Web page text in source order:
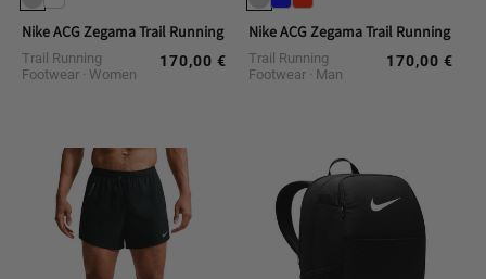
Nike ACG Zegama Trail Running Shoes
Trail Running
Footwear
Women
Regular
170,00 €
Nike ACG Zegama Trail Running
Trail Running
Footwear
Man
Regular
170,00 €